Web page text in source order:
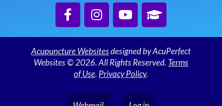
Acupuncture Websitesdesigned by AcuPerfect
Websites © 2026. All Rights Reserved. Terms
of Use. Privacy Policy.